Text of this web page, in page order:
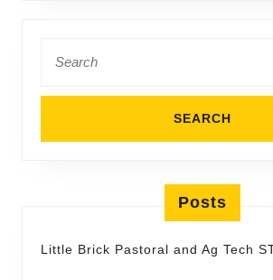
Posts
Little Brick Pastoral and Ag Tech